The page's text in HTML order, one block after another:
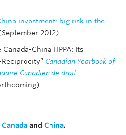
investment: big risk in the
2012)
China FIPPA: Its
Canadian Yearbook of
Canadien de droit
Canada and China.